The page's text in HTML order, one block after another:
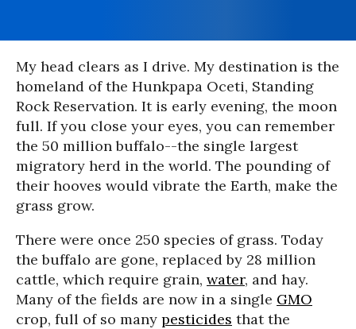
My head clears as I drive. My destination is the
homeland of the Hunkpapa Oceti, Standing
Rock Reservation. It is early evening, the moon
full. If you close your eyes, you can remember
the 50 million buffalo--the single largest
migratory herd in the world. The pounding of
their hooves would vibrate the Earth, make the
grass grow.
There were once 250 species of grass. Today
the buffalo are gone, replaced by 28 million
cattle, which require grain, water, and hay.
Many of the fields are now in a single GMO
crop, full of so many pesticides that the